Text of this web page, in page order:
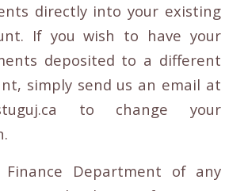
directly into your existing
If you wish to have your
deposited to a different
simply send us an email at
to change your
Department of any